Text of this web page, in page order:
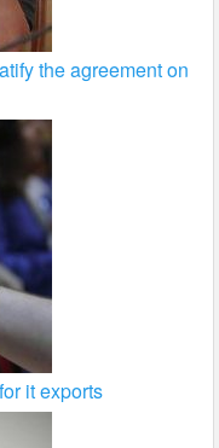
the agreement on
it exports